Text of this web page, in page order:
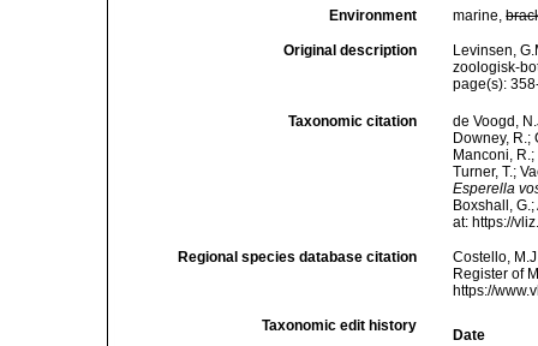
Environment marine,
Original description
Levinsen,
zoologisk-
page(s):
Taxonomic citation
de Voogd,
Downey, R.;
Manconi,
Turner, T.;
Esperella
Boxshall,
at: https://
Regional species database citation
Costello,
Register of
https://
Taxonomic edit history
Date